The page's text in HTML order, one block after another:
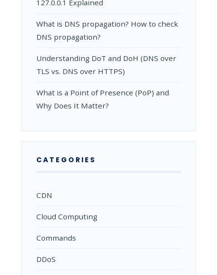
127.0.0.1 Explained
What is DNS propagation? How to check
DNS propagation?
Understanding DoT and DoH (DNS over
TLS vs. DNS over HTTPS)
What is a Point of Presence (PoP) and
Why Does It Matter?
CATEGORIES
CDN
Cloud Computing
Commands
DDoS